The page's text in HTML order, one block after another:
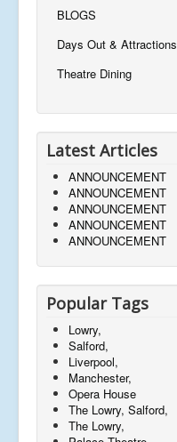
BLOGS
Days Out & Attractions
Theatre Dining
Latest Articles
ANNOUNCEMENT
ANNOUNCEMENT
ANNOUNCEMENT
ANNOUNCEMENT
ANNOUNCEMENT
Popular Tags
Lowry,
Salford,
Liverpool,
Manchester,
Opera House
The Lowry, Salford,
The Lowry,